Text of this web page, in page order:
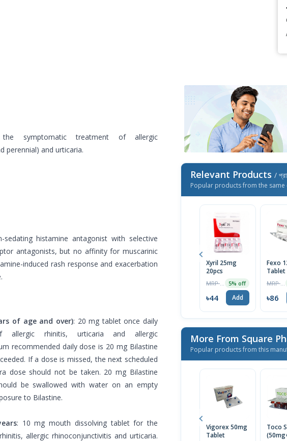
symptomatic treatment of allergic
perennial) and urticaria.
histamine antagonist with selective
antagonists, but no affinity for muscarinic
induced rash response and exacerbation
of age and over): 20 mg tablet once daily
rhinitis, urticaria and allergic
recommended daily dose is 20 mg Bilastine
If a dose is missed, the next scheduled
dose should not be taken. 20 mg Bilastine
be swallowed with water on an empty
to Bilastine.
: 10 mg mouth dissolving tablet for the
allergic rhinoconjunctivitis and urticaria.
Relevant Products /
Popular products from the same
Xyril 25mg
20pcs
5% off
৳44 Add
Fexo
Tablet
৳86
More From Square
Popular products from this
Vigorex 50mg
Tablet
Toco